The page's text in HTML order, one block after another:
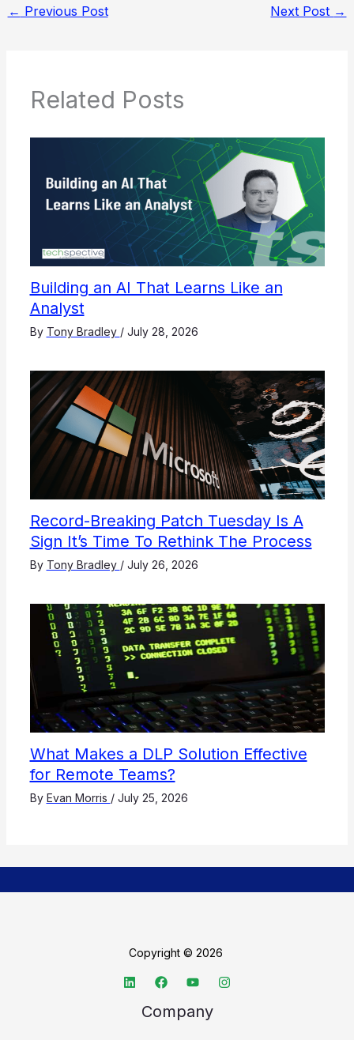
← Previous Post Next Post →
Related Posts
Building an AI That Learns Like an
Analyst
By Tony Bradley / July 28, 2026
Record-Breaking Patch Tuesday Is A
Sign It’s Time To Rethink The Process
By Tony Bradley / July 26, 2026
What Makes a DLP Solution Effective
for Remote Teams?
By Evan Morris / July 25, 2026
Copyright © 2026
Company